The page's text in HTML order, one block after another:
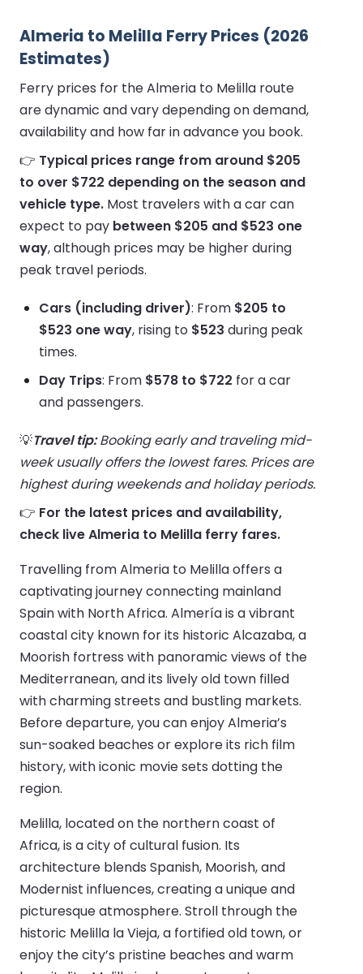
Almeria to Melilla Ferry Prices (2026
Estimates)
Ferry prices for the Almeria to Melilla route
are dynamic and vary depending on demand,
availability and how far in advance you book.
👉 Typical prices range from around $205
to over $722 depending on the season and
vehicle type. Most travelers with a car can
expect to pay between $205 and $523 one
way, although prices may be higher during
peak travel periods.
Cars (including driver): From $205 to
$523 one way, rising to $523 during peak
times.
Day Trips: From $578 to $722 for a car
and passengers.
💡Travel tip:Booking early and traveling mid-
week usually offers the lowest fares. Prices are
highest during weekends and holiday periods.
👉 For the latest prices and availability,
check live Almeria to Melilla ferry fares.
Travelling from Almeria to Melilla offers a
captivating journey connecting mainland
Spain with North Africa. Almería is a vibrant
coastal city known for its historic Alcazaba, a
Moorish fortress with panoramic views of the
Mediterranean, and its lively old town filled
with charming streets and bustling markets.
Before departure, you can enjoy Almeria’s
sun-soaked beaches or explore its rich film
history, with iconic movie sets dotting the
region.
Melilla, located on the northern coast of
Africa, is a city of cultural fusion. Its
architecture blends Spanish, Moorish, and
Modernist influences, creating a unique and
picturesque atmosphere. Stroll through the
historic Melilla la Vieja, a fortified old town, or
enjoy the city’s pristine beaches and warm